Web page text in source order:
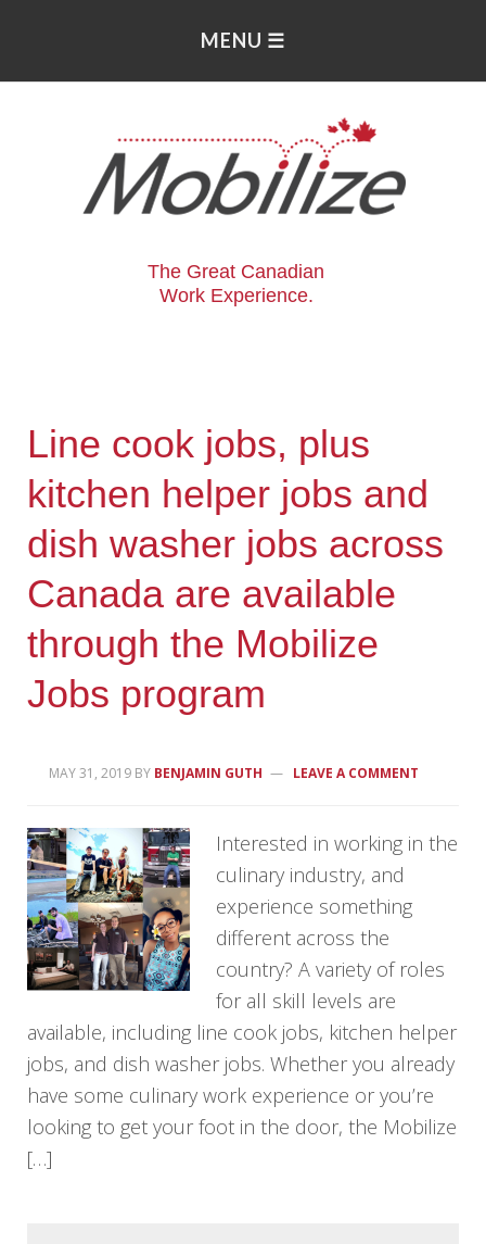
The Great Canadian
Work Experience.
Line cook jobs, plus
kitchen helper jobs and
dish washer jobs across
Canada are available
through the Mobilize
Jobs program
MAY 31, 2019 BY BENJAMIN GUTH LEAVE A COMMENT
Interested in working in the
culinary industry, and
experience something
different across the
country? A variety of roles
for all skill levels are
available, including line cook jobs, kitchen helper
jobs, and dish washer jobs. Whether you already
have some culinary work experience or you’re
looking to get your foot in the door, the Mobilize
[…]